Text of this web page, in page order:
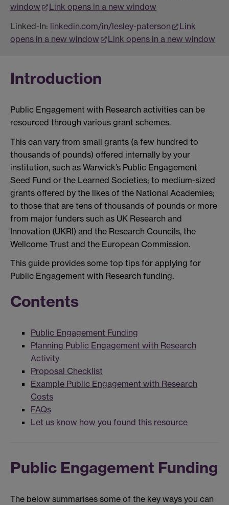
window
Link opens in a new window
Linked-In: linkedin.com/in/lesley-paterson
Link
opens in a new window
Link opens in a new window
Introduction
Public Engagement with Research activities can be
resourced through various grant schemes.
This can vary from small grants (a few hundred to
thousands of pounds) offered internally by your
institution, such as Warwick’s Public Engagement
Seed Fund or the Learned Societies; to medium-sized
grants offered by the likes of the National Academies;
to those that are tens of thousands of pounds or more
from major funders such as UK Research and
Innovation (UKRI) and the Research Councils, the
Wellcome Trust and the European Commission.
This guide provides some top tips for applying for
Public Engagement with Research funding.
Contents
Public Engagement Funding
Planning Public Engagement with Research
Activity
Proposal Checklist
Example Public Engagement with Research
Costs
FAQs
Let us know how you found this resource
Public Engagement Funding
The below summarises some of the key ways you can